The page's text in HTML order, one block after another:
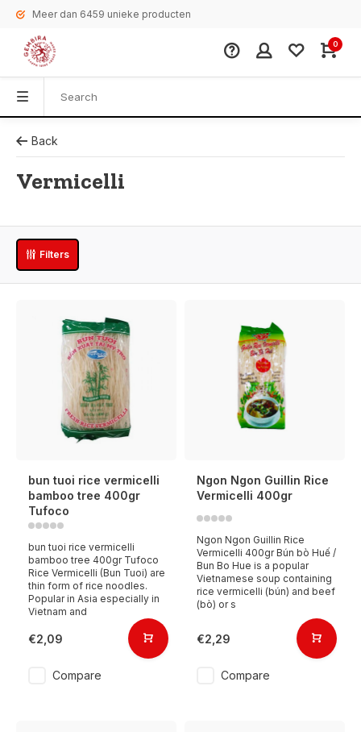
Meer dan 6459 unieke producten
0
Back
Vermicelli
Filters
bun tuoi rice vermicelli
bamboo tree 400gr
Tufoco
bun tuoi rice vermicelli
bamboo tree 400gr Tufoco
Rice Vermicelli (Bun Tuoi) are
thin form of rice noodles.
Popular in Asia especially in
Vietnam and
€2,09
Compare
Ngon Ngon Guillin Rice
Vermicelli 400gr
Ngon Ngon Guillin Rice
Vermicelli 400gr Bún bò Huế /
Bun Bo Hue is a popular
Vietnamese soup containing
rice vermicelli (bún) and beef
(bò) or s
€2,29
Compare